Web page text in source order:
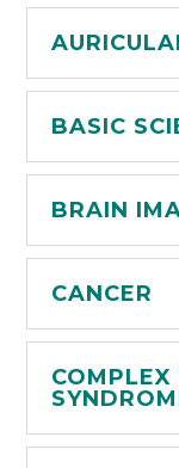
BASIC
BRAIN
CANCER